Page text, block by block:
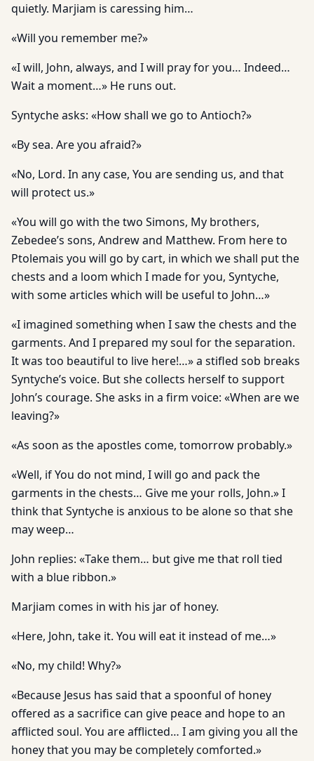
quietly. Marjiam is caressing him…
«Will you remember me?»
«I will, John, always, and I will pray for you… Indeed…
Wait a moment…» He runs out.
Syntyche asks: «How shall we go to Antioch?»
«By sea. Are you afraid?»
«No, Lord. In any case, You are sending us, and that
will protect us.»
«You will go with the two Simons, My brothers,
Zebedee’s sons, Andrew and Matthew. From here to
Ptolemais you will go by cart, in which we shall put the
chests and a loom which I made for you, Syntyche,
with some articles which will be useful to John…»
«I imagined something when I saw the chests and the
garments. And I prepared my soul for the separation.
It was too beautiful to live here!…» a stifled sob breaks
Syntyche’s voice. But she collects herself to support
John’s courage. She asks in a firm voice: «When are we
leaving?»
«As soon as the apostles come, tomorrow probably.»
«Well, if You do not mind, I will go and pack the
garments in the chests… Give me your rolls, John.» I
think that Syntyche is anxious to be alone so that she
may weep…
John replies: «Take them… but give me that roll tied
with a blue ribbon.»
Marjiam comes in with his jar of honey.
«Here, John, take it. You will eat it instead of me…»
«No, my child! Why?»
«Because Jesus has said that a spoonful of honey
offered as a sacrifice can give peace and hope to an
afflicted soul. You are afflicted… I am giving you all the
honey that you may be completely comforted.»